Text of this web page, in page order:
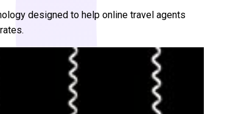
designed to help online travel agents